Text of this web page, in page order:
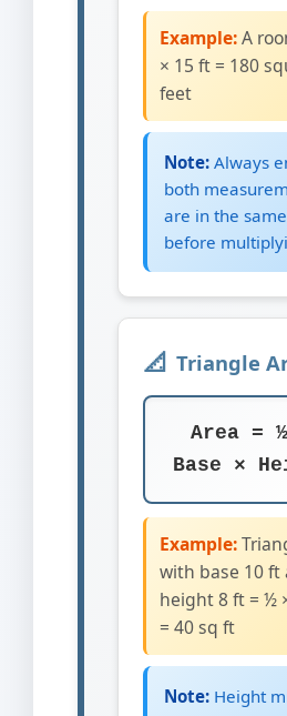
Example:A
× 15 ft = 180
feet
Note: Always
both
are in the
before
Triangle
Area =
Base ×
Example:
with base 10 ft
height 8 ft = ½
= 40 sq ft
Note: Height